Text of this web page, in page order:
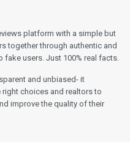
platform with a simple but
together through authentic and
fake users. Just 100% real facts.
and unbiased- it
choices and realtors to
improve the quality of their